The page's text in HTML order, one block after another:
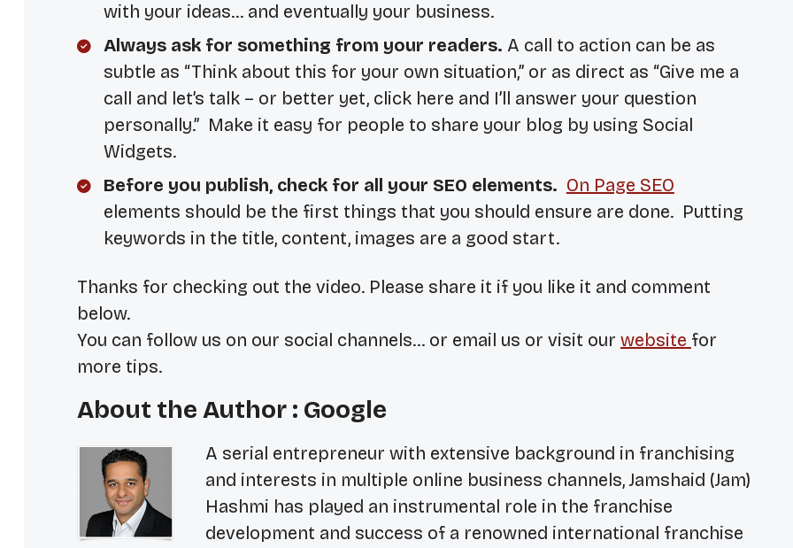
with your ideas… and eventually your business.
Always ask for something from your readers. A call to action can be as
subtle as “Think about this for your own situation,” or as direct as “Give me a
call and let’s talk – or better yet, click here and I’ll answer your question
personally.” Make it easy for people to share your blog by using Social
Widgets.
Before you publish, check for all your SEO elements. On Page SEO
elements should be the first things that you should ensure are done. Putting
keywords in the title, content, images are a good start.
Thanks for checking out the video. Please share it if you like it and comment
below.
You can follow us on our social channels… or email us or visit our website for
more tips.
About the Author : Google
A serial entrepreneur with extensive background in franchising
and interests in multiple online business channels, Jamshaid (Jam)
Hashmi has played an instrumental role in the franchise
development and success of a renowned international franchise